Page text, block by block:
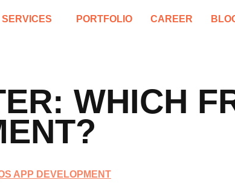
SERVICES PORTFOLIO CAREER
WHICH
APP DEVELOPMENT